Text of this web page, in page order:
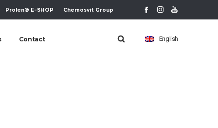
Prolen® E-SHOP Chemosvit Group
English
Contact